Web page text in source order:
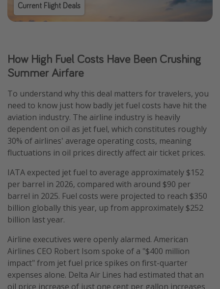
Current Flight Deals
How High Fuel Costs Have Been Crushing
Summer Airfare
To understand why this deal matters for travelers, you
need to know just how badly jet fuel costs have hit the
aviation industry. The airline industry is heavily
dependent on oil as jet fuel, which constitutes roughly
30% of airlines' average operating costs, meaning
fluctuations in oil prices directly affect air ticket prices.
IATA expected jet fuel to average approximately $152
per barrel in 2026, compared with around $90 per
barrel in 2025. Fuel costs were projected to reach $350
billion globally this year, up from approximately $252
billion last year.
Airline executives were openly alarmed. American
Airlines CEO Robert Isom spoke of a "$400 million
impact" from jet fuel price spikes on first-quarter
expenses alone. Delta Air Lines had estimated that an
oil price increase of just one cent per gallon increases